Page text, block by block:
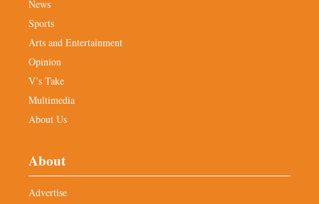
News
Sports
Arts and Entertainment
Opinion
V’s Take
Multimedia
About Us
About
Advertise